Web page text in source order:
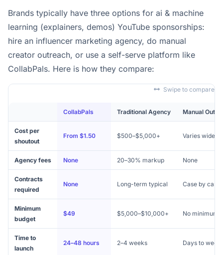
Brands typically have three options for ai & machine
learning (explainers, demos) YouTube sponsorships:
hire an influencer marketing agency, do manual
creator outreach, or use a self-serve platform like
CollabPals. Here is how they compare:
Swipe to compare
CollabPals Traditional Agency Manual
Cost per
shoutout
From $1.50 $500–$5,000+ Varies widely
Agency fees None 20–30% markup None
Contracts
required
None Long-term typical Case by case
Minimum
budget
$49 $5,000–$10,000+ No minimum
Time to
launch
24–48 hours 2–4 weeks Days to